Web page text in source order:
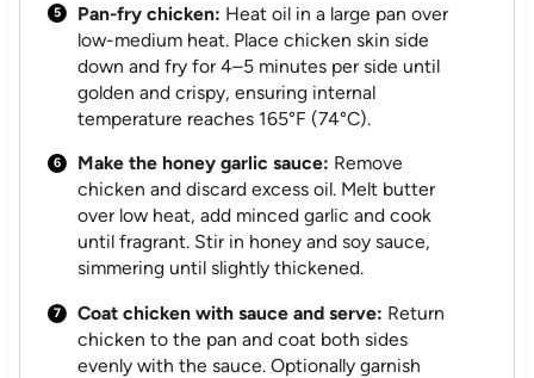
Pan-fry chicken: Heat oil in a large pan over
low-medium heat. Place chicken skin side
down and fry for 4–5 minutes per side until
golden and crispy, ensuring internal
temperature reaches 165°F (74°C).
Make the honey garlic sauce: Remove
chicken and discard excess oil. Melt butter
over low heat, add minced garlic and cook
until fragrant. Stir in honey and soy sauce,
simmering until slightly thickened.
Coat chicken with sauce and serve: Return
chicken to the pan and coat both sides
evenly with the sauce. Optionally garnish